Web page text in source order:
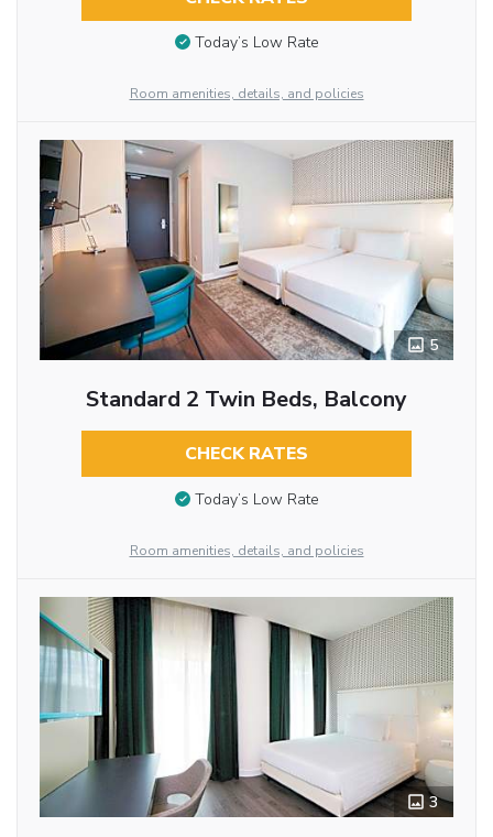
Today’s Low Rate
Room amenities, details, and policies
5
Standard 2 Twin Beds, Balcony
CHECK RATES
Today’s Low Rate
Room amenities, details, and policies
3